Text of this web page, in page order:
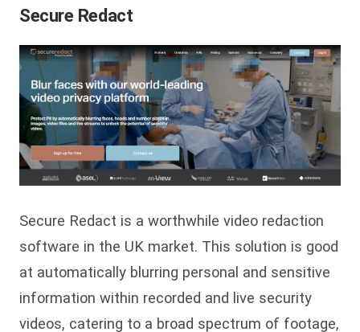
Secure Redact
Secure Redact is a worthwhile video redaction
software in the UK market. This solution is good
at automatically blurring personal and sensitive
information within recorded and live security
videos, catering to a broad spectrum of footage,